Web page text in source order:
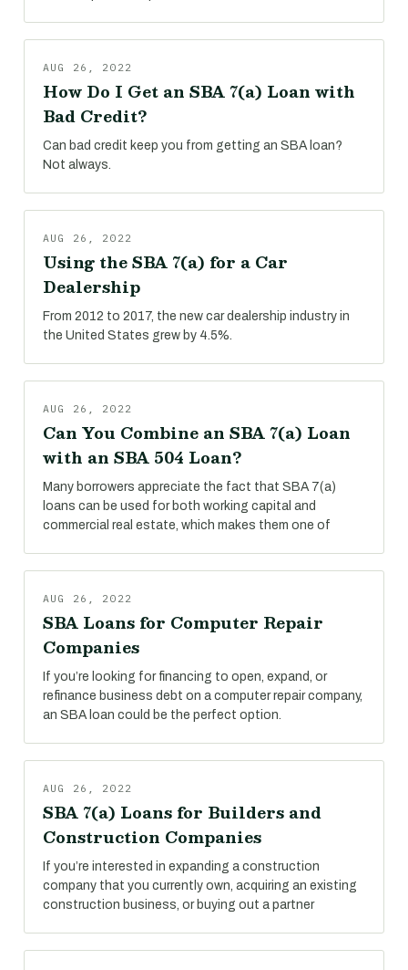
AUG 26, 2022
How Do I Get an SBA 7(a) Loan with
Bad Credit?
Can bad credit keep you from getting an SBA loan?
Not always.
AUG 26, 2022
Using the SBA 7(a) for a Car
Dealership
From 2012 to 2017, the new car dealership industry in
the United States grew by 4.5%.
AUG 26, 2022
Can You Combine an SBA 7(a) Loan
with an SBA 504 Loan?
Many borrowers appreciate the fact that SBA 7(a)
loans can be used for both working capital and
commercial real estate, which makes them one of
AUG 26, 2022
SBA Loans for Computer Repair
Companies
If you’re looking for financing to open, expand, or
refinance business debt on a computer repair company,
an SBA loan could be the perfect option.
AUG 26, 2022
SBA 7(a) Loans for Builders and
Construction Companies
If you’re interested in expanding a construction
company that you currently own, acquiring an existing
construction business, or buying out a partner